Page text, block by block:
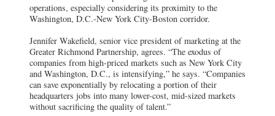
operations, especially considering its proximity to the
Washington, D.C.-New York City-Boston corridor.
Jennifer Wakefield, senior vice president of marketing at the
Greater Richmond Partnership, agrees. “The exodus of
companies from high-priced markets such as New York City
and Washington, D.C., is intensifying,” he says. “Companies
can save exponentially by relocating a portion of their
headquarters jobs into many lower-cost, mid-sized markets
without sacrificing the quality of talent.”